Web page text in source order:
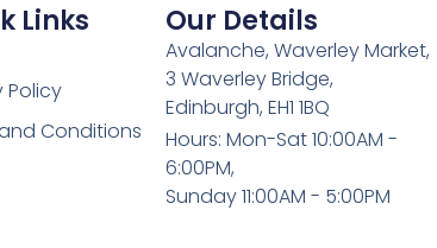
Links
Policy
Conditions
Our Details
Avalanche, Waverley Market,
3 Waverley Bridge,
Edinburgh, EH1 1BQ
Hours: Mon-Sat 10:00AM -
6:00PM,
Sunday 11:00AM - 5:00PM